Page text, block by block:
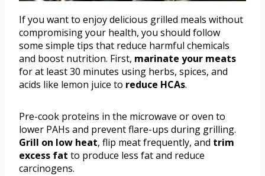
If you want to enjoy delicious grilled meals without
compromising your health, you should follow
some simple tips that reduce harmful chemicals
and boost nutrition. First, marinate your meats
for at least 30 minutes using herbs, spices, and
acids like lemon juice to reduce HCAs.
Pre-cook proteins in the microwave or oven to
lower PAHs and prevent flare-ups during grilling.
Grill on low heat, flip meat frequently, and trim
excess fat to produce less fat and reduce
carcinogens.